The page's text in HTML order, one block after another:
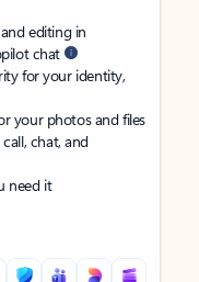
editing in
chat
for your identity,
your photos and files
chat, and
need it